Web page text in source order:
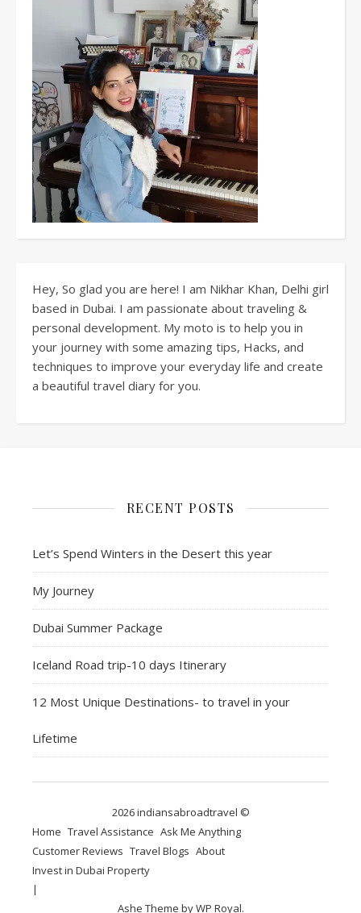
Hey, So glad you are here! I am Nikhar Khan, Delhi girl
based in Dubai. I am passionate about traveling &
personal development. My moto is to help you in
your journey with some amazing tips, Hacks, and
techniques to improve your everyday life and create
a beautiful travel diary for you.
RECENT POSTS
Let’s Spend Winters in the Desert this year
My Journey
Dubai Summer Package
Iceland Road trip-10 days Itinerary
12 Most Unique Destinations- to travel in your
Lifetime
2026 indiansabroadtravel ©
Home Travel Assistance Ask Me Anything
Customer Reviews Travel Blogs About
Invest in Dubai Property
Ashe Theme byWP Royal.